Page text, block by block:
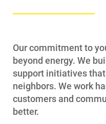
Our commitment to
beyond energy. We
support initiatives
neighbors. We work
customers and
better.